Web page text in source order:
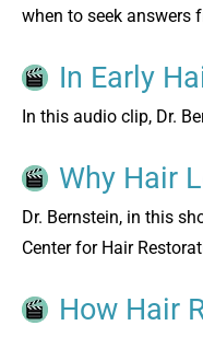
when to seek answers
In Early
In this audio clip, Dr.
Why Hair
Dr. Bernstein, in this
Center for Hair
How Hair